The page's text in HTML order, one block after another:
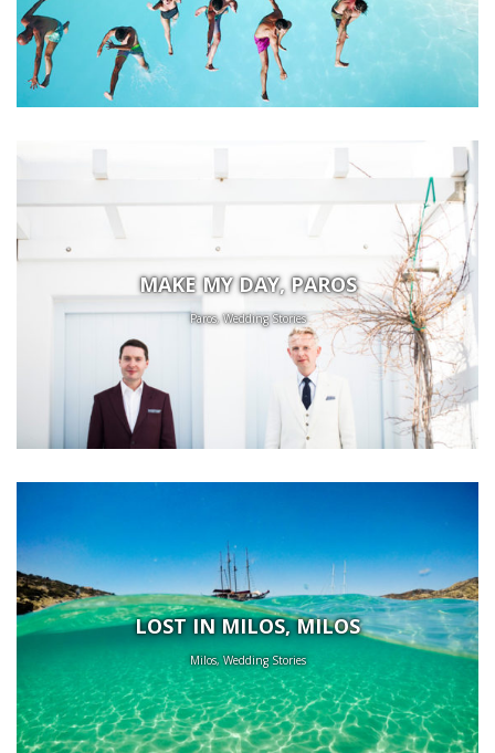
MAKE MY DAY, PAROS
Paros, Wedding Stories
LOST IN MILOS, MILOS
Milos, Wedding Stories